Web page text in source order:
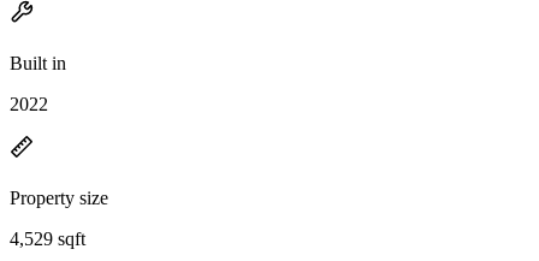
Built in
2022
Property size
4,529 sqft